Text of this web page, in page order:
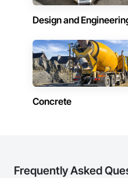
Design and
Concrete
Frequently Asked